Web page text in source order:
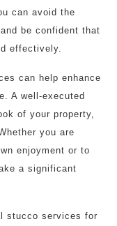
can avoid the
be confident that
effectively.
can help enhance
A well-executed
of your property,
you are
enjoyment or to
a significant
stucco services for